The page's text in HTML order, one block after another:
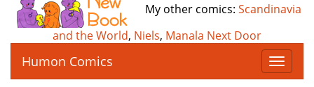
My other comics: Scandinavia
and the World, Niels, Manala Next Door
T
o
Humon Comics